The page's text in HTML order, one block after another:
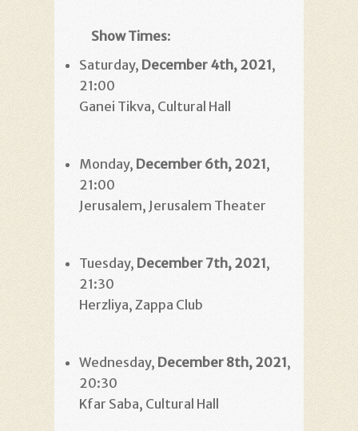
Show Times:
Saturday, December 4th, 2021,
21:00
Ganei Tikva, Cultural Hall
Monday, December 6th, 2021,
21:00
Jerusalem, Jerusalem Theater
Tuesday, December 7th, 2021,
21:30
Herzliya, Zappa Club
Wednesday, December 8th, 2021,
20:30
Kfar Saba, Cultural Hall